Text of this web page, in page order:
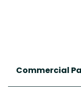
Commercial